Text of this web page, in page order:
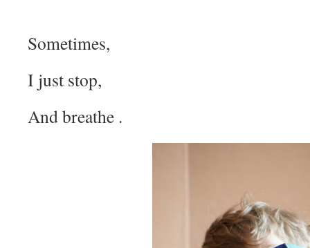
Sometimes,
I just stop,
And breathe .